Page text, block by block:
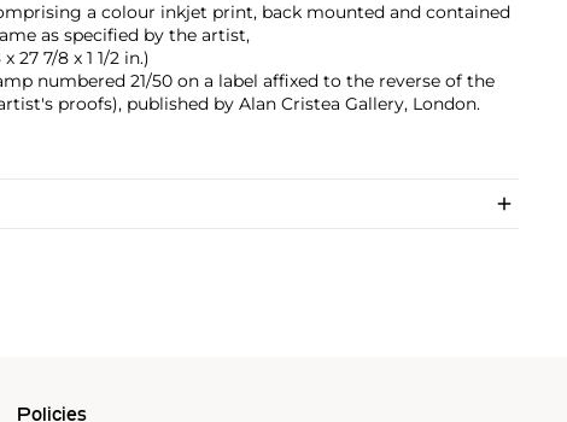
a colour inkjet print, back mounted and contained
as specified by the artist,
27 7/8 x 1 1/2 in.)
numbered 21/50 on a label affixed to the reverse of the
proofs), published by Alan Cristea Gallery, London.
Policies